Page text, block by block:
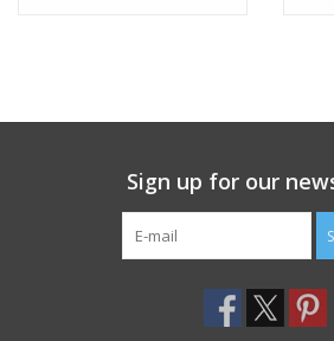
Sign up for our